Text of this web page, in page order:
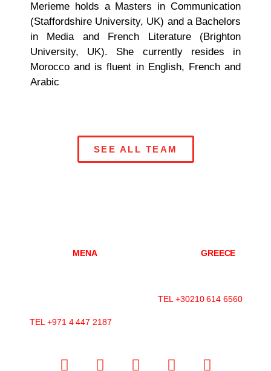
Merieme holds a Masters in Communication
(Staffordshire University, UK) and a Bachelors
in Media and French Literature (Brighton
University, UK). She currently resides in
Morocco and is fluent in English, French and
Arabic
SEE ALL TEAM
MENA
TEL +971 4 447 2187
GREECE
TEL +30210 614 6560